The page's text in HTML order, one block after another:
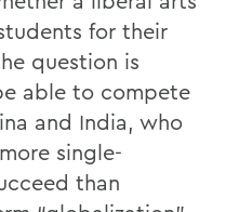
for their
question is
able to compete
and India, who
single-
than